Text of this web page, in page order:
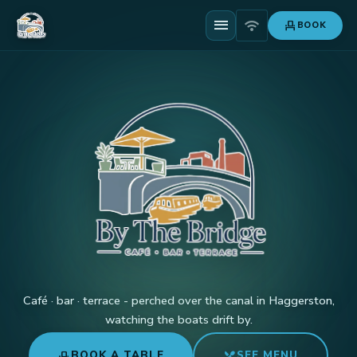
menu wifi event_seat BOOK
Café · bar · terrace - perched over the canal in Haggerston,
watching the boats drift by.